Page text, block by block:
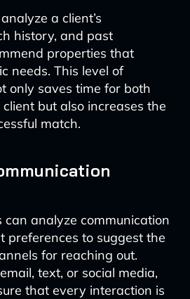
a client’s
history, and past
properties that
needs. This level of
only saves time for both
but also increases the
match.
can analyze communication
preferences to suggest the
for reaching out.
text, or social media,
that every interaction is